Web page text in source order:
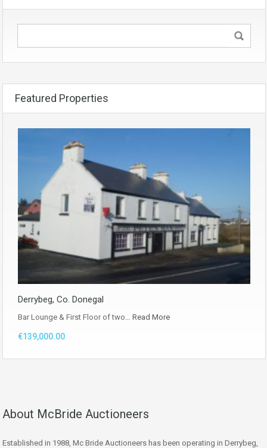
Featured Properties
Derrybeg, Co. Donegal
Bar Lounge & First Floor of two… Read More
€139,000.00
About McBride Auctioneers
Established in 1988, Mc Bride Auctioneers has been operating in Derrybeg,